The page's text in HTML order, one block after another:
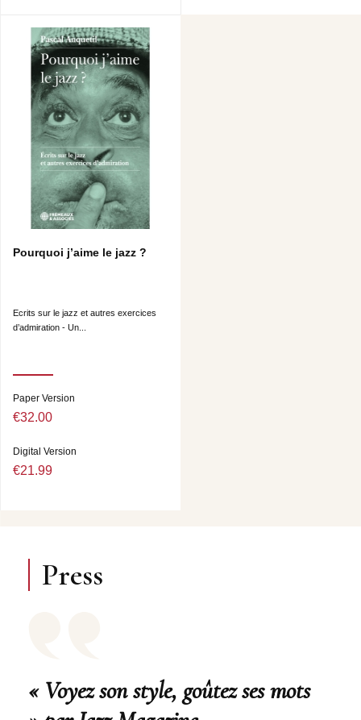
Pourquoi j’aime le jazz ?
Ecrits sur le jazz et autres exercices
d’admiration - Un...
Paper Version
€32.00
Digital Version
€21.99
Press
« Voyez son style, goûtez ses mots